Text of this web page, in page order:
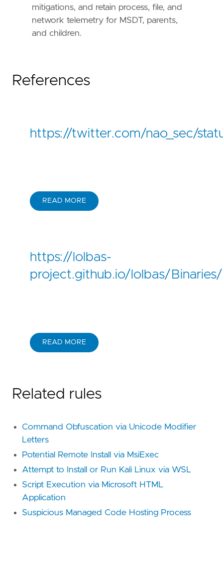
mitigations, and retain process, file, and
network telemetry for MSDT, parents,
and children.
References
https://twitter.com/nao_sec/
READ MORE
https://lolbas-
project.github.io/lolbas/
READ MORE
Related rules
Command Obfuscation via Unicode Modifier
Letters
Potential Remote Install via MsiExec
Attempt to Install or Run Kali Linux via WSL
Script Execution via Microsoft HTML
Application
Suspicious Managed Code Hosting Process